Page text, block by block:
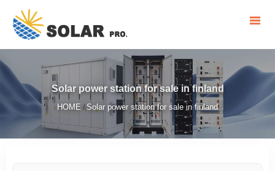
Solar power station for sale in finland
HOME /Solar power station for sale in finland